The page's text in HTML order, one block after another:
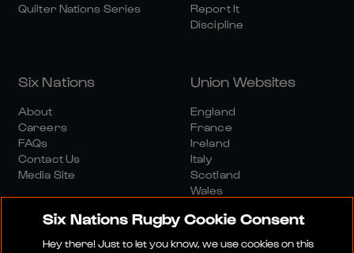
Quilter Nations Series
Report It
Discipline
Six Nations
About
Careers
FAQs
Contact Us
Media Site
Union Websites
England
France
Ireland
Italy
Scotland
Wales
Six Nations Rugby Cookie Consent
Hey there! Just to let you know, we use cookies on this